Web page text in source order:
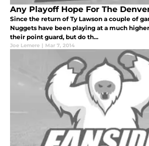
Any Playoff Hope For The
Since the return of Ty Lawson a couple of
Nuggets have been playing at a much
their point guard, but do th...
Joe Lemere | Mar 7, 2014